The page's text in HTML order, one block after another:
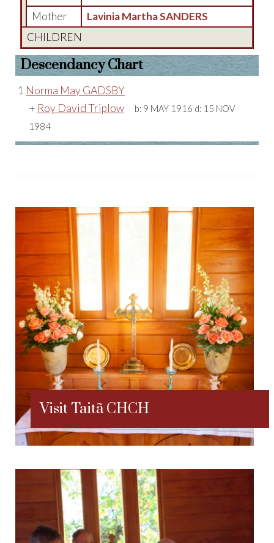
Mother
Lavinia Martha SANDERS
CHILDREN
Descendancy Chart
1 Norma May GADSBY
+ Roy David Triplow b: 9 MAY 1916 d: 15 NOV
1984
Visit Taitã CHCH